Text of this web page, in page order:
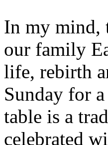
In my mind,
our family
life, rebirth
Sunday for
table is a
celebrated